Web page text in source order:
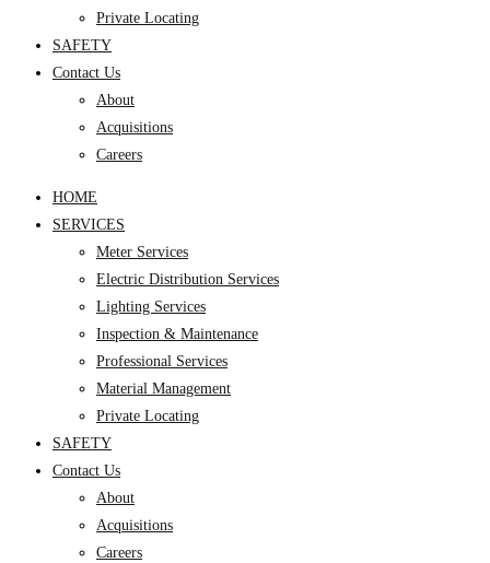
Private Locating
SAFETY
Contact Us
About
Acquisitions
Careers
HOME
SERVICES
Meter Services
Electric Distribution Services
Lighting Services
Inspection & Maintenance
Professional Services
Material Management
Private Locating
SAFETY
Contact Us
About
Acquisitions
Careers